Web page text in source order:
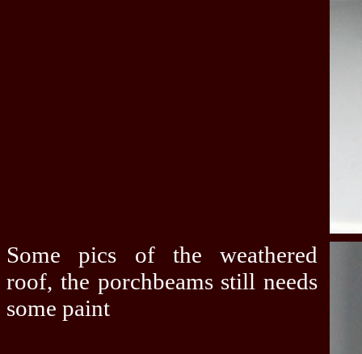
Some pics of the weathered
roof, the porchbeams still needs
some paint